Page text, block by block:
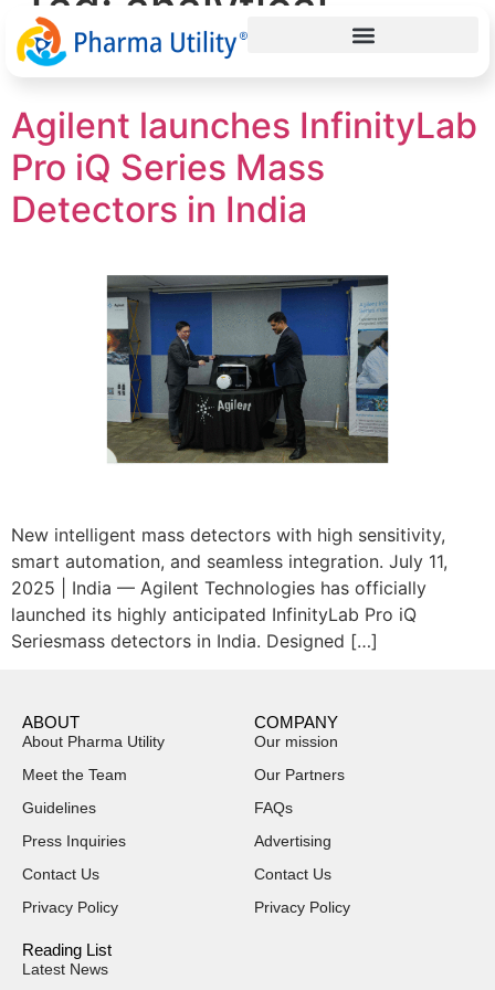
instruments
Agilent launches InfinityLab
Pro iQ Series Mass
Detectors in India
New intelligent mass detectors with high sensitivity,
smart automation, and seamless integration. July 11,
2025 | India — Agilent Technologies has officially
launched its highly anticipated InfinityLab Pro iQ
Seriesmass detectors in India. Designed […]
ABOUT
About Pharma Utility
Meet the Team
Guidelines
Press Inquiries
Contact Us
Privacy Policy
COMPANY
Our mission
Our Partners
FAQs
Advertising
Contact Us
Privacy Policy
Reading List
Latest News